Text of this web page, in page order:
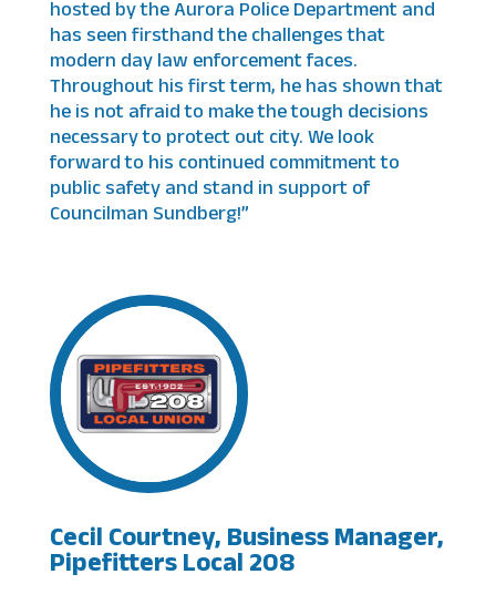
hosted by the Aurora Police Department and
has seen firsthand the challenges that
modern day law enforcement faces.
Throughout his first term, he has shown that
he is not afraid to make the tough decisions
necessary to protect out city. We look
forward to his continued commitment to
public safety and stand in support of
Councilman Sundberg!”
Cecil Courtney, Business Manager,
Pipefitters Local 208